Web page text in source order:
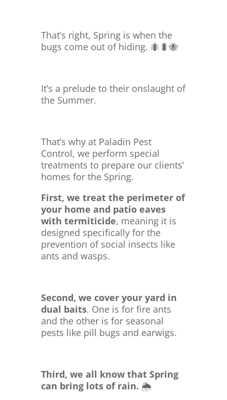
That’s right, Spring is when the
bugs come out of hiding. 🐜🐛🐝
It’s a prelude to their onslaught of
the Summer.
That’s why at Paladin Pest
Control, we perform special
treatments to prepare our clients’
homes for the Spring.
First, we treat the perimeter of
your home and patio eaves
with termiticide, meaning it is
designed specifically for the
prevention of social insects like
ants and wasps.
Second, we cover your yard in
dual baits. One is for fire ants
and the other is for seasonal
pests like pill bugs and earwigs.
Third, we all know that Spring
can bring lots of rain. 🌦️